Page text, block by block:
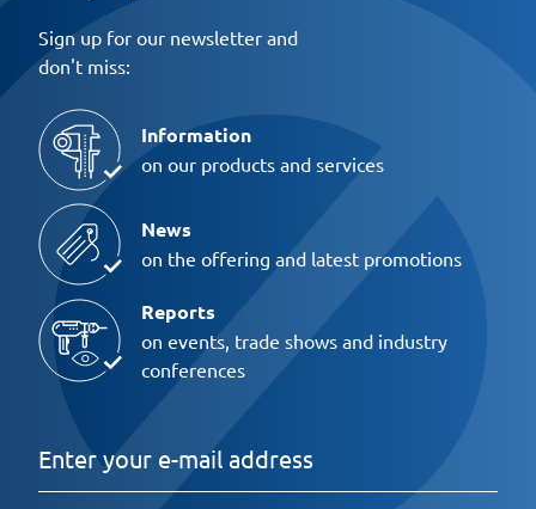
Sign up for our newsletter and
don't miss:
Information
on our products and services
News
on the offering and latest promotions
Reports
on events, trade shows and industry
conferences